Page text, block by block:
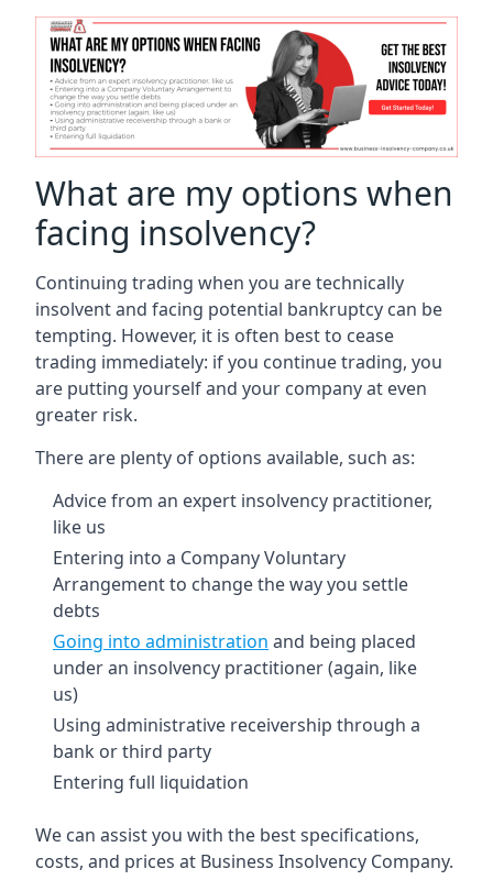
What are my options when
facing insolvency?
Continuing trading when you are technically
insolvent and facing potential bankruptcy can be
tempting. However, it is often best to cease
trading immediately: if you continue trading, you
are putting yourself and your company at even
greater risk.
There are plenty of options available, such as:
Advice from an expert insolvency practitioner,
like us
Entering into a Company Voluntary
Arrangement to change the way you settle
debts
Going into administration and being placed
under an insolvency practitioner (again, like
us)
Using administrative receivership through a
bank or third party
Entering full liquidation
We can assist you with the best specifications,
costs, and prices at Business Insolvency Company.